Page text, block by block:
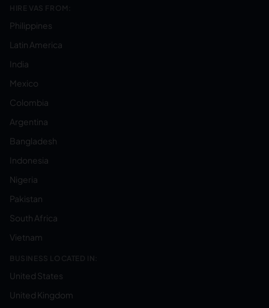
HIRE VAS FROM:
Philippines
Latin America
India
Mexico
Colombia
Argentina
Bangladesh
Indonesia
Nigeria
Pakistan
South Africa
Vietnam
BUSINESS LOCATED IN:
United States
United Kingdom